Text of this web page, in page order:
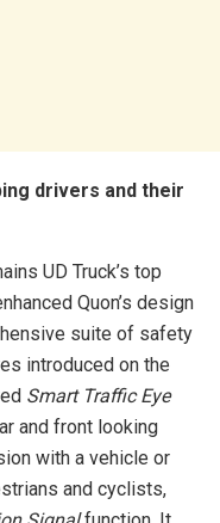
drivers and their
UD Truck’s top
Quon’s design
suite of safety
introduced on the
Smart Traffic Eye
and front looking
with a vehicle or
and cyclists,